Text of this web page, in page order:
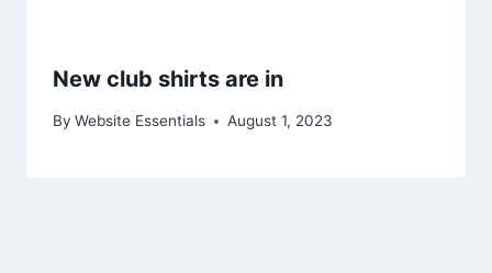
New club shirts are in
By Website Essentials August 1, 2023